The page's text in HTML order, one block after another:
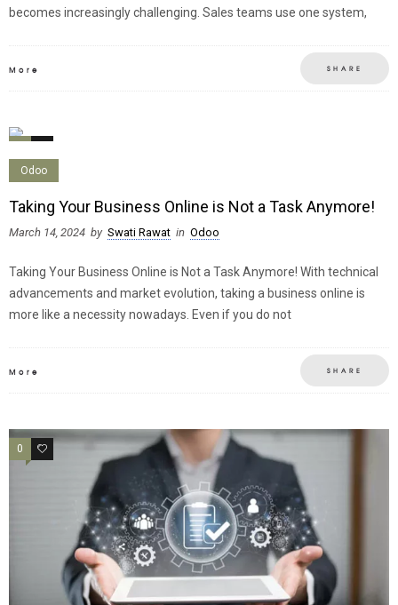
becomes increasingly challenging. Sales teams use one system,
More SHARE
Odoo
Taking Your Business Online is Not a Task Anymore!
March 14, 2024 by Swati Rawat in Odoo
Taking Your Business Online is Not a Task Anymore! With technical
advancements and market evolution, taking a business online is
more like a necessity nowadays. Even if you do not
More SHARE
0 0